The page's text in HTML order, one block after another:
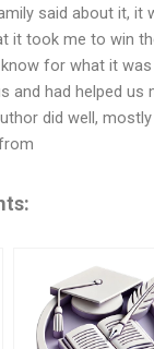
said about it, it
it took me to win
for what it
and had helped us
did well,